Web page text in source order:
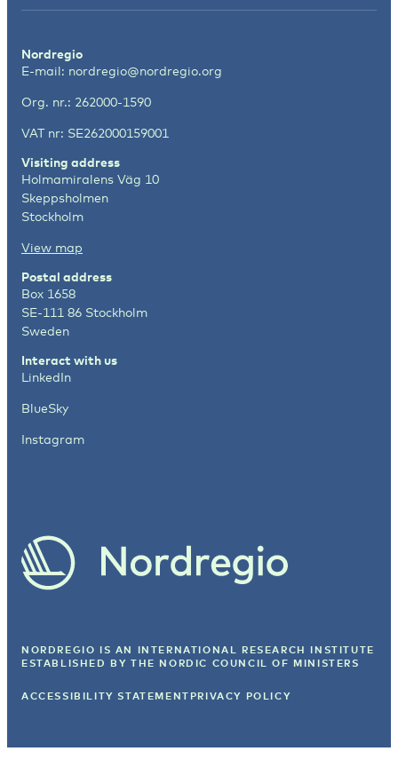
Nordregio
E-mail: nordregio@nordregio.org
Org. nr.: 262000-1590
VAT nr: SE262000159001
Visiting address
Holmamiralens Väg 10
Skeppsholmen
Stockholm
View map
Postal address
Box 1658
SE-111 86 Stockholm
Sweden
Interact with us
LinkedIn
BlueSky
Instagram
NORDREGIO IS AN INTERNATIONAL RESEARCH INSTITUTE
ESTABLISHED BY THE NORDIC COUNCIL OF MINISTERS
ACCESSIBILITY STATEMENT PRIVACY POLICY